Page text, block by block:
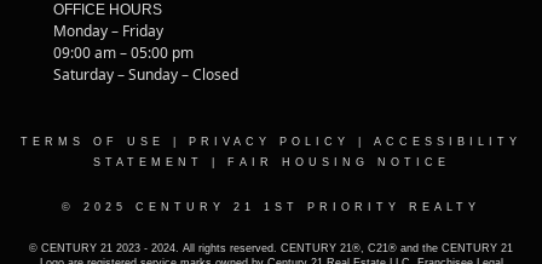
OFFICE HOURS
Monday – Friday
09:00 am – 05:00 pm
Saturday – Sunday – Closed
TERMS OF USE PRIVACY POLICY
ACCESSIBILITY
STATEMENT
FAIR HOUSING NOTICE
© 2025 CENTURY 21 1ST PRIORITY REALTY
© CENTURY 21 2023 - 2024. All rights reserved. CENTURY 21®, C21® and the CENTURY 21